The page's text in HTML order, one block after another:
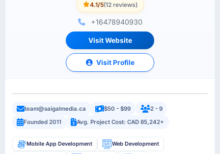
4.1/5(12 reviews)
+16478940930
Visit Website
Visit Profile
team@saigalmedia.ca $50 - $99
2 - 9
Founded 2011
Avg. Project Cost: CAD 85,242+
Mobile App Development Web Development